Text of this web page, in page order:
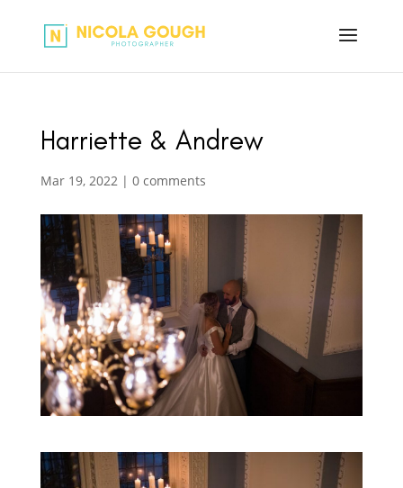
Harriette & Andrew
Mar 19, 2022| 0 comments